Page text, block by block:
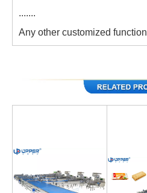
.......
Any other customized function